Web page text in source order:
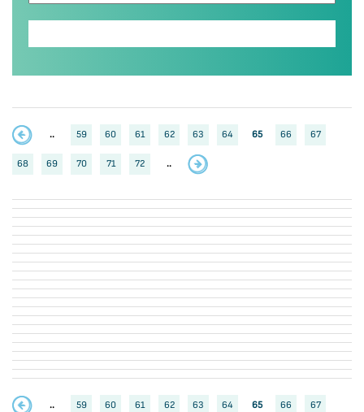
.. 59 60 61 62 63 64 65 66 67
68 69 70 71 72 ..
.. 59 60 61 62 63 64 65 66 67